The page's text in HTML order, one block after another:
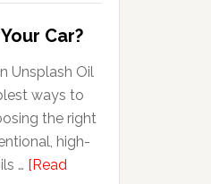
Car?
Unsplash Oil
ways to
the right
high-
… [Read